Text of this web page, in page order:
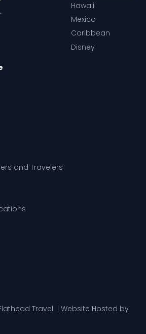
Hawaii
Mexico
Caribbean
Disney
and Travelers
Travel | Website Hosted by